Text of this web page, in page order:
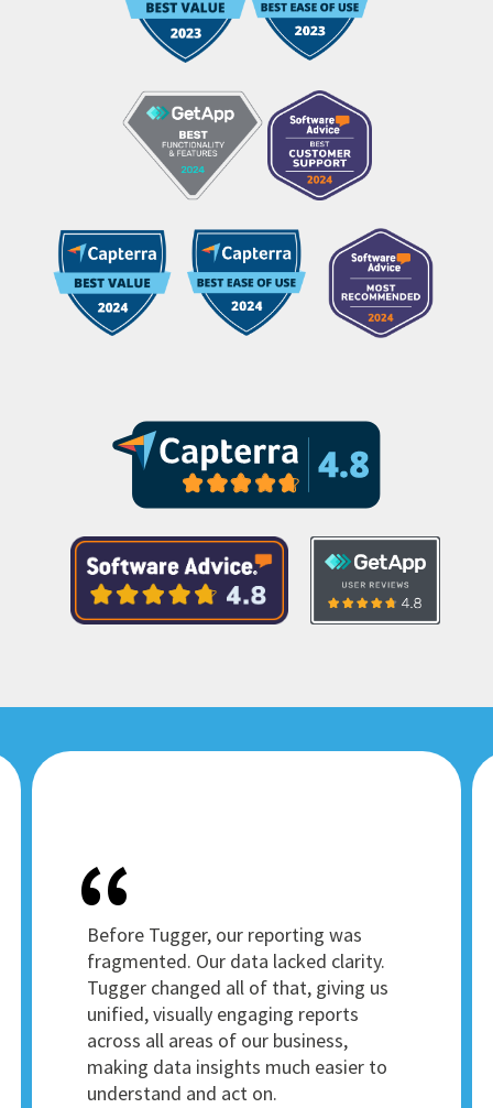
Before Tugger, our reporting was
fragmented. Our data lacked clarity.
Tugger changed all of that, giving us
unified, visually engaging reports
across all areas of our business,
making data insights much easier to
understand and act on.